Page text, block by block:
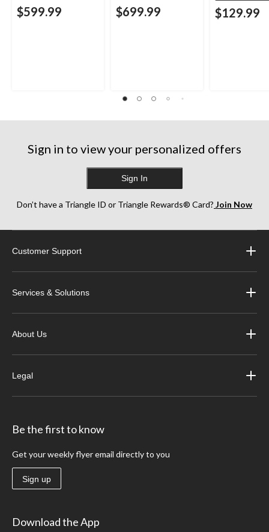
$599.99 $699.99 $129.99
Sign in to view your personalized offers
Sign In
Don’t have a Triangle ID or Triangle Rewards® Card? Join Now
Customer Support
Services & Solutions
About Us
Legal
Be the first to know
Get your weekly flyer email directly to you
Sign up
Download the App